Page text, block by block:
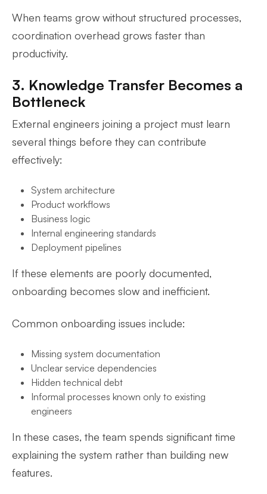
When teams grow without structured processes,
coordination overhead grows faster than
productivity.
3. Knowledge Transfer Becomes a
Bottleneck
External engineers joining a project must learn
several things before they can contribute
effectively:
System architecture
Product workflows
Business logic
Internal engineering standards
Deployment pipelines
If these elements are poorly documented,
onboarding becomes slow and inefficient.
Common onboarding issues include:
Missing system documentation
Unclear service dependencies
Hidden technical debt
Informal processes known only to existing
engineers
In these cases, the team spends significant time
explaining the system rather than building new
features.